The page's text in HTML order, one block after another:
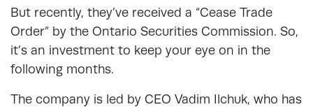
But recently, they’ve received a “Cease Trade
Order” by the Ontario Securities Commission. So,
it’s an investment to keep your eye on in the
following months.
The company is led by CEO Vadim Ilchuk, who has